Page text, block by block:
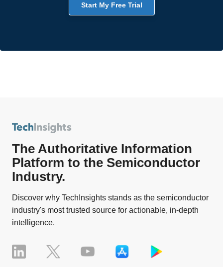
Start My Free Trial
The Authoritative Information
Platform to the Semiconductor
Industry.
Discover why TechInsights stands as the semiconductor
industry's most trusted source for actionable, in-depth
intelligence.